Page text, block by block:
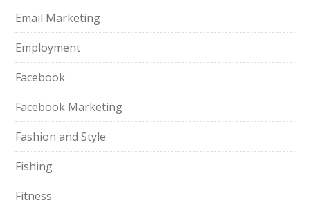
Email Marketing
Employment
Facebook
Facebook Marketing
Fashion and Style
Fishing
Fitness